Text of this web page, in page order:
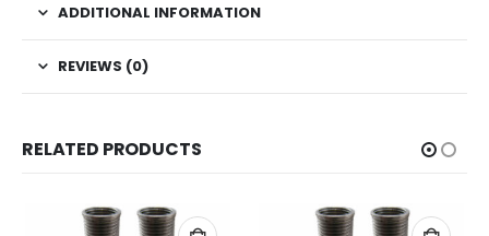
ADDITIONAL INFORMATION
REVIEWS (0)
RELATED PRODUCTS